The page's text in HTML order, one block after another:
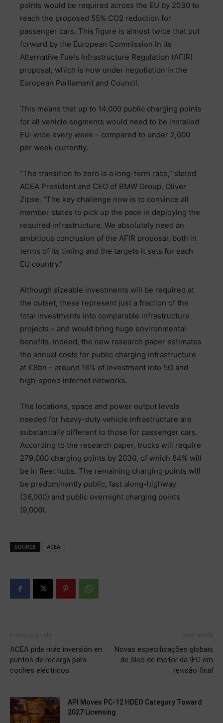
points would be required across the EU by 2030 to
reach the proposed 55% CO2 reduction for
passenger cars. This figure is almost twice that put
forward by the European Commission in its
Alternative Fuels Infrastructure Regulation (AFIR)
proposal, which is now under negotiation in the
European Parliament and Council.
This means that up to 14,000 public charging points
for all vehicle segments would need to be installed
EU-wide every week – compared to under 2,000
per week currently.
“The transition to zero is a long-term race,” stated
ACEA President and CEO of BMW Group, Oliver
Zipse. “The key challenge now is to convince all
member states to pick up the pace in deploying the
required infrastructure. We absolutely need an
ambitious conclusion of the AFIR proposal, both in
terms of its timing and the targets it sets for each
EU country.”
Although sizeable investments will be required at
the outset, these represent just a fraction of the
total investments into comparable infrastructure
projects – and would bring huge environmental
benefits. Indeed, the new research paper estimates
the annual costs for public charging infrastructure
at €8bn – around 16% of investment into 5G and
high-speed internet networks.
The locations, space and power output levels
needed for heavy-duty vehicle infrastructure are
substantially different to those for passenger cars.
According to the research paper, trucks will require
279,000 charging points by 2030, of which 84% will
be in fleet hubs. The remaining charging points will
be predominantly public, fast along-highway
(36,000) and public overnight charging points
(9,000).
SOURCE ACEA
ACEA pide más inversión en
puntos de recarga para
coches eléctricos
Novas especificações globais
de óleo de motor da IFC em
revisão final
API Moves PC-12 HDEO Category Toward
2027 Licensing